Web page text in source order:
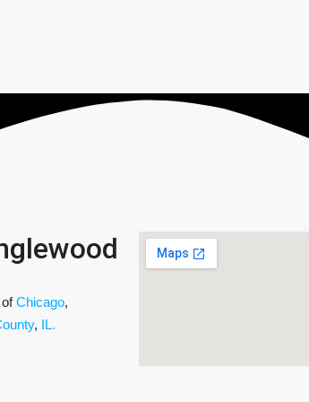
ofChicago,
, IL.